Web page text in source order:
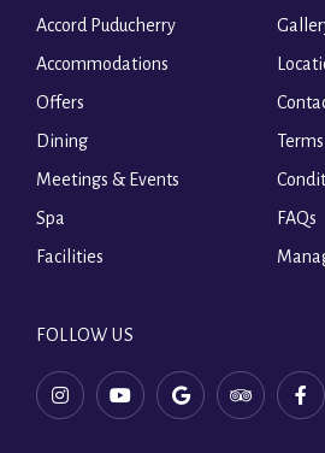
Accord Puducherry
Accommodations
Offers
Dining
Meetings & Events
Spa
Facilities
FAQs
FOLLOW US
instagram,youtube,
tripadvisor,